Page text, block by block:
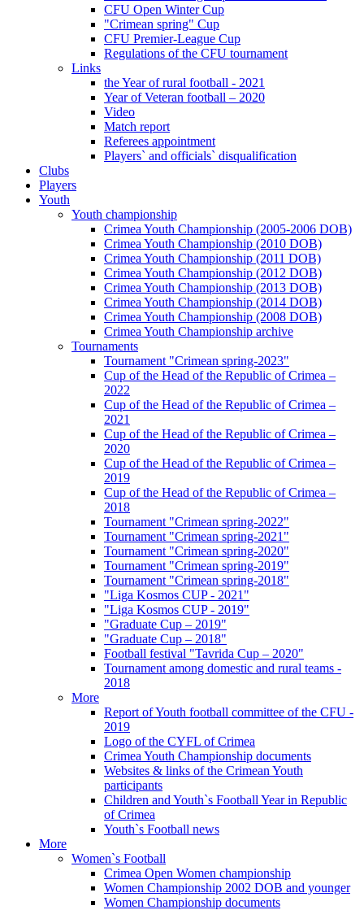
CFU Open Winter Cup
"Crimean spring" Cup
CFU Premier-League Cup
Regulations of the CFU tournament
Links
the Year of rural football - 2021
Year of Veteran football – 2020
Video
Match report
Referees appointment
Players` and officials` disqualification
Clubs
Players
Youth
Youth championship
Crimea Youth Championship (2005-2006 DOB)
Crimea Youth Championship (2010 DOB)
Crimea Youth Championship (2011 DOB)
Crimea Youth Championship (2012 DOB)
Crimea Youth Championship (2013 DOB)
Crimea Youth Championship (2014 DOB)
Crimea Youth Championship (2008 DOB)
Crimea Youth Championship archive
Tournaments
Tournament "Crimean spring-2023"
Cup of the Head of the Republic of Crimea –
2022
Cup of the Head of the Republic of Crimea –
2021
Cup of the Head of the Republic of Crimea –
2020
Cup of the Head of the Republic of Crimea –
2019
Cup of the Head of the Republic of Crimea –
2018
Tournament "Crimean spring-2022"
Tournament "Crimean spring-2021"
Tournament "Crimean spring-2020"
Tournament "Crimean spring-2019"
Tournament "Crimean spring-2018"
"Liga Kosmos CUP - 2021"
"Liga Kosmos CUP - 2019"
"Graduate Cup – 2019"
"Graduate Cup – 2018"
Football festival "Tavrida Cup – 2020"
Tournament among domestic and rural teams -
2018
More
Report of Youth football committee of the CFU -
2019
Logo of the CYFL of Crimea
Crimea Youth Championship documents
Websites & links of the Crimean Youth
participants
Children and Youth`s Football Year in Republic
of Crimea
Youth`s Football news
More
Women`s Football
Crimea Open Women championship
Women Championship 2002 DOB and younger
Women Championship documents